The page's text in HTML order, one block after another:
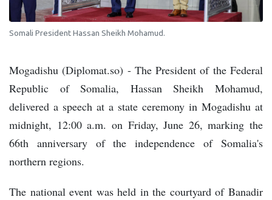
Somali President Hassan Sheikh Mohamud.
Mogadishu (Diplomat.so) - The President of the Federal
Republic of Somalia, Hassan Sheikh Mohamud,
delivered a speech at a state ceremony in Mogadishu at
midnight, 12:00 a.m. on Friday, June 26, marking the
66th anniversary of the independence of Somalia's
northern regions.
The national event was held in the courtyard of Banadir